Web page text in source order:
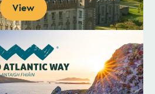
View